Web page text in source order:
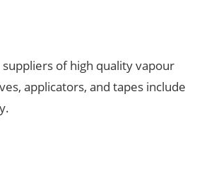
of high quality vapour
applicators, and tapes include